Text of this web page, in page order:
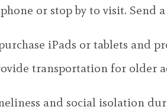
or stop by to visit. Send
iPads or tablets and
transportation for older
and social isolation